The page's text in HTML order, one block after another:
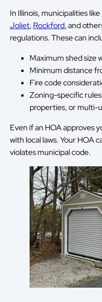
In Illinois, municipalities like
Joliet, Rockford, and
regulations. These can
Maximum shed size
Minimum distance
Fire code
Zoning-specific
properties, or multi-
Even if an HOA approves
with local laws. Your HOA
violates municipal code.